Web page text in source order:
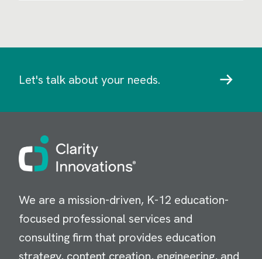
Let's talk about your needs.
Image
We are a mission-driven, K-12 education-
focused professional services and
consulting firm that provides education